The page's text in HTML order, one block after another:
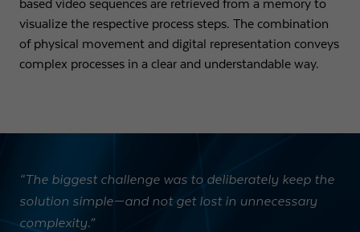
based video sequences are retrieved from a memory to
visualize the respective process steps. The combination
of physical movement and digital representation conveys
complex processes in a clear and understandable way.
“The biggest challenge was to deliberately keep the
solution simple—and not get lost in unnecessary
complexity.”